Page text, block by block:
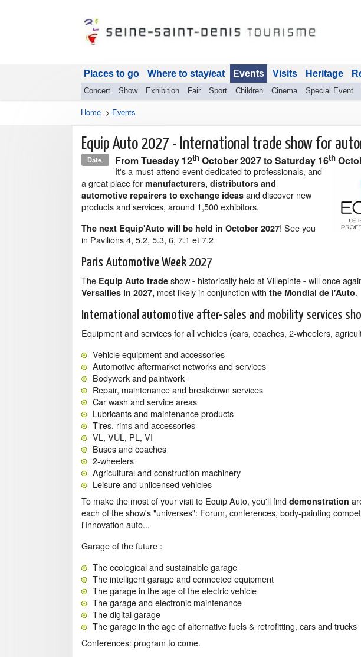
Places to go Where to stay/eat Events
Concert Show Exhibition Fair Sport Children Cinema Special Event
Visits Heritage
Home > Events
Equip Auto 2027 - International trade show for
Date FromTuesday 12th October 2027to Saturday 16th
It's a must-attend event dedicated to professionals, and
a great place for manufacturers, distributors and
automotive repairers to exchange ideas and discover new
products and services, around 1,500 exhibitors.
The next Equip'Auto will be held in October 2027! See you
in Pavilions 4, 5.2, 5.3, 6, 7.1 et 7.2
Paris Automotive Week 2027
The Equip Auto trade show - historically held at Villepinte - will once
Versailles in 2027, most likely in conjunction with the Mondial de l'Auto.
International automotive after-sales and mobility services
Equipment and services for all vehicles (cars, coaches, 2-wheelers,
Vehicle equipment and accessories
Automotive aftermarket networks and services
Bodywork and paintwork
Repair, maintenance and breakdown services
Car wash and service areas
Lubricants and maintenance products
Tires, rims and accessories
VL, VUL, PL, VI
Buses and coaches
2-wheelers
Agricultural and construction machinery
Leisure and unlicensed vehicles
To make the most of your visit to Equip Auto, you'll find demonstration
each of the show's "universes": Forum, conferences, body-painting
l'Innovation auto...
Garage of the future :
The ecological and sustainable garage
The intelligent garage and connected equipment
The garage in the age of the electric vehicle
The garage and electronic maintenance
The digital garage
The garage in the age of alternative fuels & retrofitting, cars and trucks
Conferences: program to come.